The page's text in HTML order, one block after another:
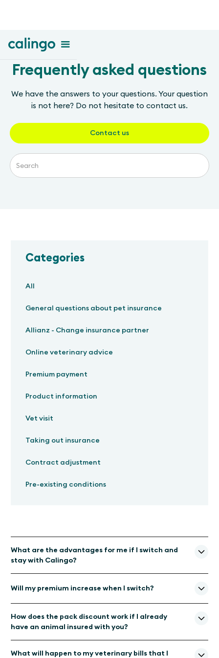
Frequently asked questions
We have the answers to your questions. Your question
is not here? Do not hesitate to contact us.
Contact us
Categories
All
General questions about pet insurance
Allianz - Change insurance partner
Online veterinary advice
Premium payment
Product information
Vet visit
Taking out insurance
Contract adjustment
Pre-existing conditions
What are the advantages for me if I switch and
stay with Calingo?
supported by Calingo and its experienced team of
Same premium, better coverage: Withour new
insurance partner Allianz Suisse, your insurance premium
will remain unchanged or even become cheaper. The
Faster payment of veterinary bills:Thanks to our
Will my premium increase when I switch?
premium will remain unchanged or even decrease in the next
insurance year.
How does the pack discount work if I already
have an animal insured with you?
several pets at the same time or upon renewal if additional
What will happen to my veterinary bills that I